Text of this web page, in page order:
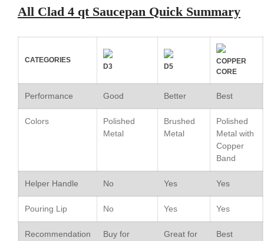
Pommes Anna Pan Mauviel
Review
Le Creuset Au Gratin Dish
Review
Le Creuset Doufeu Review
Saucepan
Saucier Review
Le Creuset Takoyaki Pan X
Ebelskivers Pan Review
All Clad 4 qt Saucepan Review
All Clad 8 Inch Non Stick Skillet
Review
All Clad D3 vs D5 vs D7
All Clad Frying Pan Review
All Clad 4 qt Saucepan Quick Summary
CATEGORIES
D3 D5
COPPER
CORE
Performance Good Better Best
Colors
Polished
Metal
Brushed
Metal
Polished
Metal with
Copper
Band
Helper Handle No Yes Yes
Pouring Lip No Yes Yes
Recommendation
Buy for
Great for
Best